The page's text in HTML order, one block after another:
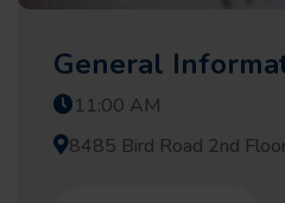
General
11:00 AM
8485 Bird Road 2nd